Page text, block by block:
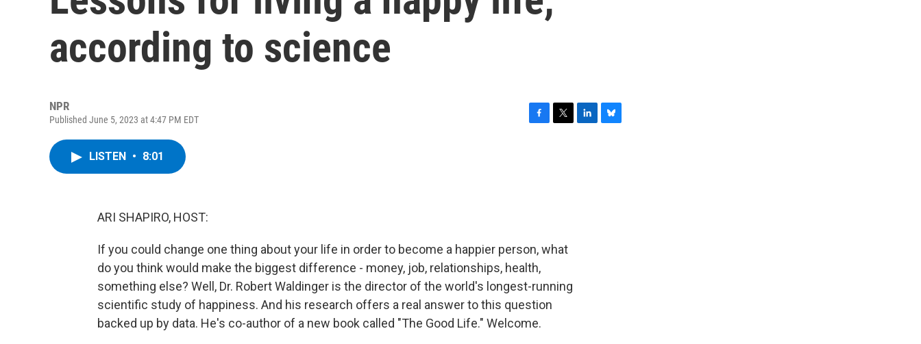
according to science
NPR
Published June 5, 2023 at 4:47 PM EDT
LISTEN • 8:01
ARI SHAPIRO, HOST:
If you could change one thing about your life in order to become a happier person, what
do you think would make the biggest difference - money, job, relationships, health,
something else? Well, Dr. Robert Waldinger is the director of the world's longest-running
scientific study of happiness. And his research offers a real answer to this question
backed up by data. He's co-author of a new book called "The Good Life." Welcome.